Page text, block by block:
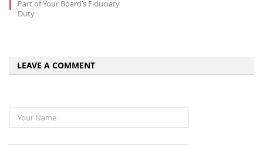
Part of Your Board’s Fiduciary
Duty
LEAVE A COMMENT